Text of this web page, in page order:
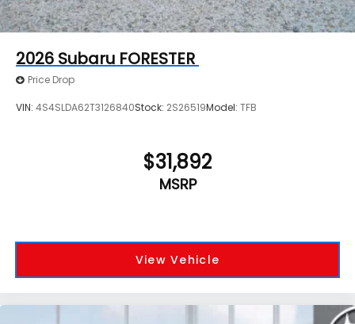
2026 Subaru FORESTER
Price Drop
VIN: 4S4SLDA62T3126840Stock: 2S26519Model: TFB
$31,892
MSRP
View Vehicle